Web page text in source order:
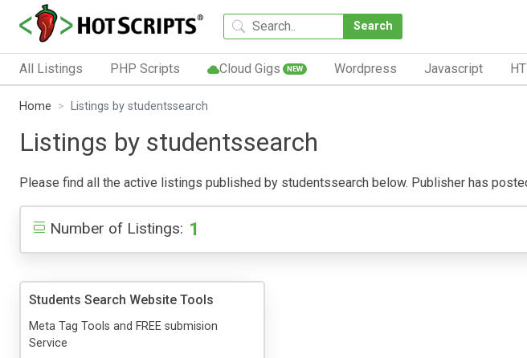
Search
All Listings PHP Scripts Cloud Gigs NEW Wordpress Javascript
Home Listings by studentssearch
Listings by studentssearch
Please find all the active listings published by studentssearch below. Publisher has
Number of Listings: 1
Students Search Website Tools
Meta Tag Tools and FREE submision
Service